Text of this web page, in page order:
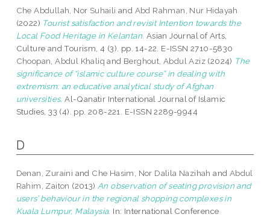
Che Abdullah, Nor Suhaili and Abd Rahman, Nur Hidayah
(2022) Tourist satisfaction and revisit Intention towards the
Local Food Heritage in Kelantan. Asian Journal of Arts,
Culture and Tourism, 4 (3). pp. 14-22. E-ISSN 2710-5830
Choopan, Abdul Khaliq and Berghout, Abdul Aziz (2024) The
significance of “islamic culture course” in dealing with
extremism: an educative analytical study of Afghan
universities. Al-Qanatir International Journal of Islamic
Studies, 33 (4). pp. 208-221. E-ISSN 2289-9944
D
Denan, Zuraini and Che Hasim, Nor Dalila Nazihahand Abdul
Rahim, Zaiton (2013) An observation of seating provision and
users’ behaviour in the regional shopping complexes in
Kuala Lumpur, Malaysia. In: International Conference